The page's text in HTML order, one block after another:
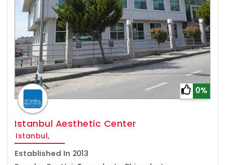
0%
Istanbul Aesthetic Center
Istanbul,
Established In 2013